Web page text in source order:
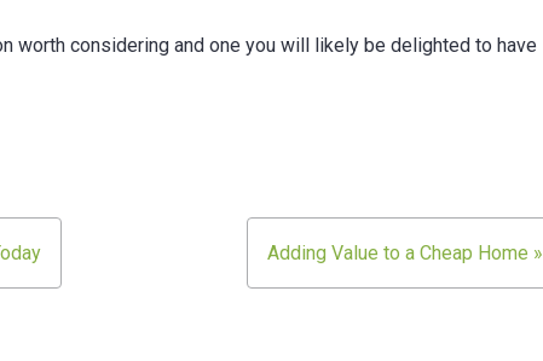
worth considering and one you will likely be delighted to have
Adding Value to a Cheap Home »